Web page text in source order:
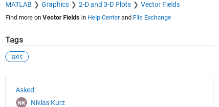
MATLAB Graphics 2-D and 3-D Plots Vector Fields
Find more on Vector Fieldsin Help Centerand File Exchange
Tags
axis
Asked:
Niklas Kurz